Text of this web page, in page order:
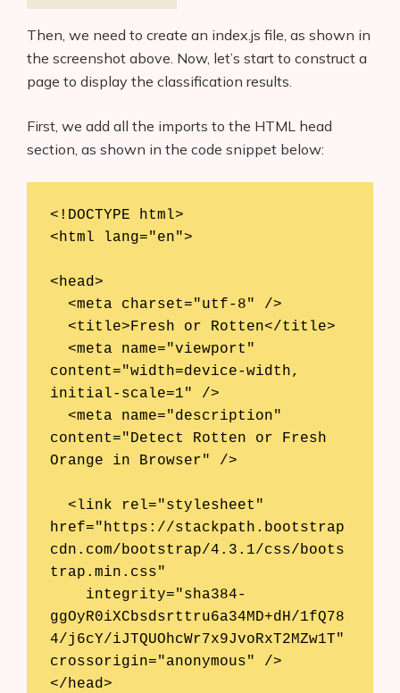
Products
AI Business Name Generator
AI Shopify Theme Detector
Then, we need to create an index.js file, as shown in
the screenshot above. Now, let’s start to construct a
page to display the classification results.
First, we add all the imports to the HTML head
section, as shown in the code snippet below:
<!DOCTYPE html>
<html lang="en">
<head>
content="width=device-width,
initial-scale=1" />
content="Detect Rotten or Fresh
Orange in Browser" />
href="https://stackpath.bootstrap
cdn.com/bootstrap/4.3.1/css/boots
trap.min.css"
ggOyR0iXCbsdsrttru6a34MD+dH/1fQ78
4/j6cY/iJTQUOhcWr7x9JvoRxT2MZw1T"
crossorigin="anonymous" />
</head>